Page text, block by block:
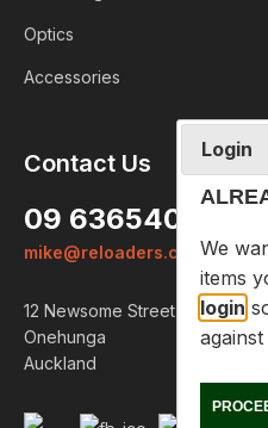
Optics
Accessories
Contact Us
09 6365407
mike@reloaders.co.nz
12 Newsome Street
Onehunga
Auckland
Login
We
items
login